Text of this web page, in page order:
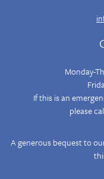
Monday-
If this is an
please
A generous bequest to